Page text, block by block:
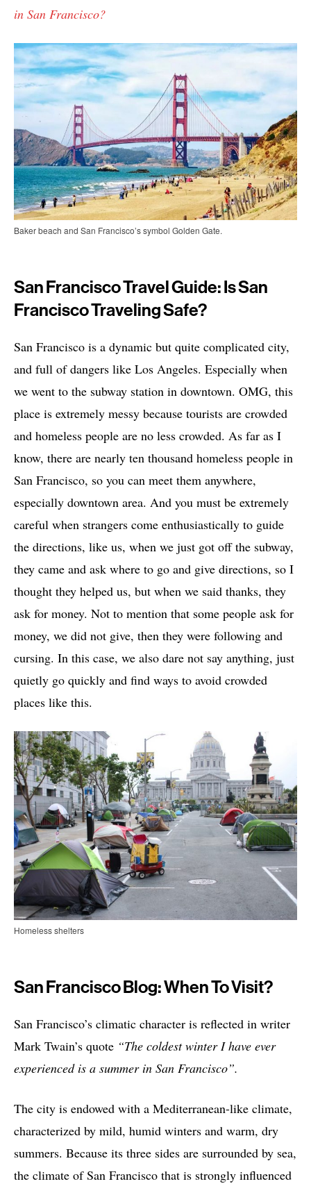
in San Francisco?
Baker beach and San Francisco’s symbol Golden Gate.
San Francisco Travel Guide: Is San
Francisco Traveling Safe?
San Francisco is a dynamic but quite complicated city,
and full of dangers like Los Angeles. Especially when
we went to the subway station in downtown. OMG, this
place is extremely messy because tourists are crowded
and homeless people are no less crowded. As far as I
know, there are nearly ten thousand homeless people in
San Francisco, so you can meet them anywhere,
especially downtown area. And you must be extremely
careful when strangers come enthusiastically to guide
the directions, like us, when we just got off the subway,
they came and ask where to go and give directions, so I
thought they helped us, but when we said thanks, they
ask for money. Not to mention that some people ask for
money, we did not give, then they were following and
cursing. In this case, we also dare not say anything, just
quietly go quickly and find ways to avoid crowded
places like this.
Homeless shelters
San Francisco Blog: When To Visit?
San Francisco’s climatic character is reflected in writer
Mark Twain’s quote “The coldest winter I have ever
experienced is a summer in San Francisco”.
The city is endowed with a Mediterranean-like climate,
characterized by mild, humid winters and warm, dry
summers. Because its three sides are surrounded by sea,
the climate of San Francisco that is strongly influenced